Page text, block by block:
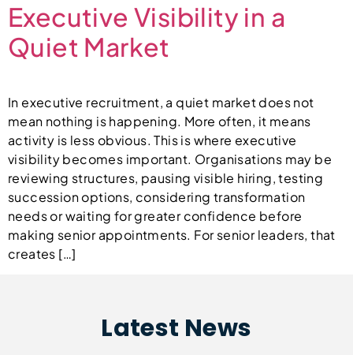
Executive Visibility in a
Quiet Market
In executive recruitment, a quiet market does not
mean nothing is happening. More often, it means
activity is less obvious. This is where executive
visibility becomes important. Organisations may be
reviewing structures, pausing visible hiring, testing
succession options, considering transformation
needs or waiting for greater confidence before
making senior appointments. For senior leaders, that
creates […]
Latest News